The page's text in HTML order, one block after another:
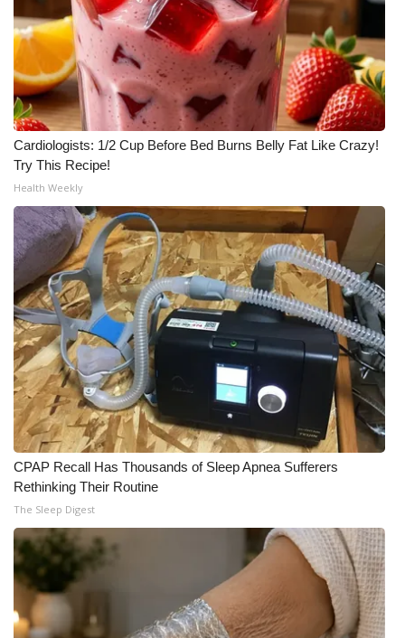
Cardiologists: 1/2 Cup Before Bed Burns Belly Fat Like Crazy!
Try This Recipe!
Health Weekly
CPAP Recall Has Thousands of Sleep Apnea Sufferers
Rethinking Their Routine
The Sleep Digest